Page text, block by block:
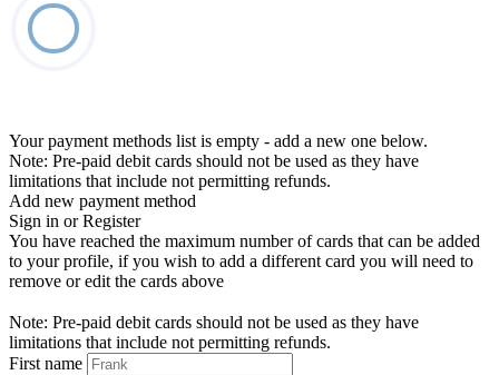
Your payment methods list is empty - add a new one below.
Note: Pre-paid debit cards should not be used as they have
limitations that include not permitting refunds.
Add new payment method
Sign in or Register
You have reached the maximum number of cards that can be added
to your profile, if you wish to add a different card you will need to
remove or edit the cards above
Note: Pre-paid debit cards should not be used as they have
limitations that include not permitting refunds.
First name